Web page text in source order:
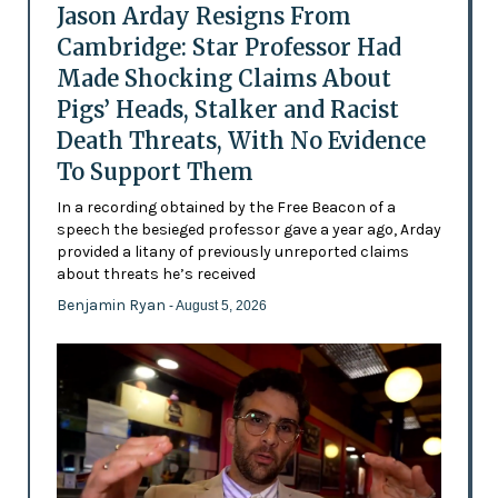
Jason Arday Resigns From
Cambridge: Star Professor Had
Made Shocking Claims About
Pigs’ Heads, Stalker and Racist
Death Threats, With No Evidence
To Support Them
In a recording obtained by the Free Beacon of a
speech the besieged professor gave a year ago, Arday
provided a litany of previously unreported claims
about threats he’s received
Benjamin Ryan - August 5, 2026